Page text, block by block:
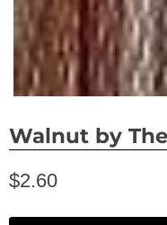
Walnut by
$2.60